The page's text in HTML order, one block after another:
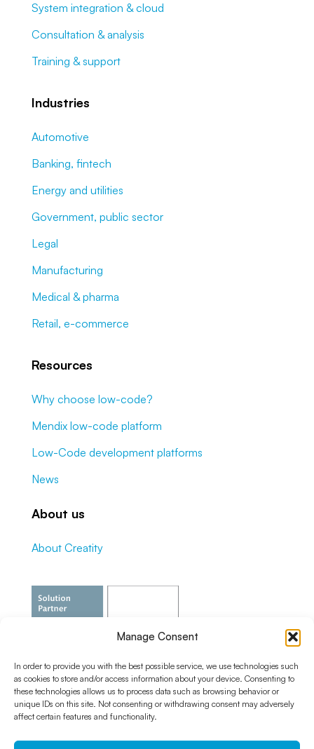
Manage Consent
In order to provide you with the best possible service, we use technologies such
as cookies to store and/or access information about your device. Consenting to
these technologies allows us to process data such as browsing behavior or
unique IDs on this site. Not consenting or withdrawing consent may adversely
affect certain features and functionality.
System integration & cloud
Consultation & analysis
Training & support
Industries
Automotive
Banking, fintech
Energy and utilities
Government, public sector
Legal
Manufacturing
Medical & pharma
Retail, e-commerce
Resources
Why choose low-code?
Mendix low-code platform
Low-Code development platforms
News
About us
About Creatity